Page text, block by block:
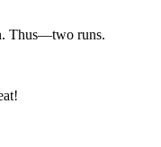
Thus—two runs.